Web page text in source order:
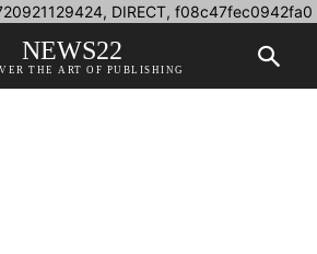
DIRECT, f08c47fec0942fa0
NEWS22
THE ART OF PUBLISHING